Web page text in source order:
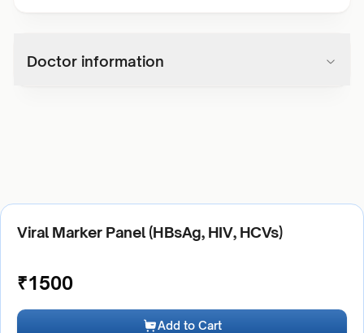
Doctor information
Viral Marker Panel (HBsAg, HIV, HCVs)
₹1500
Add to Cart